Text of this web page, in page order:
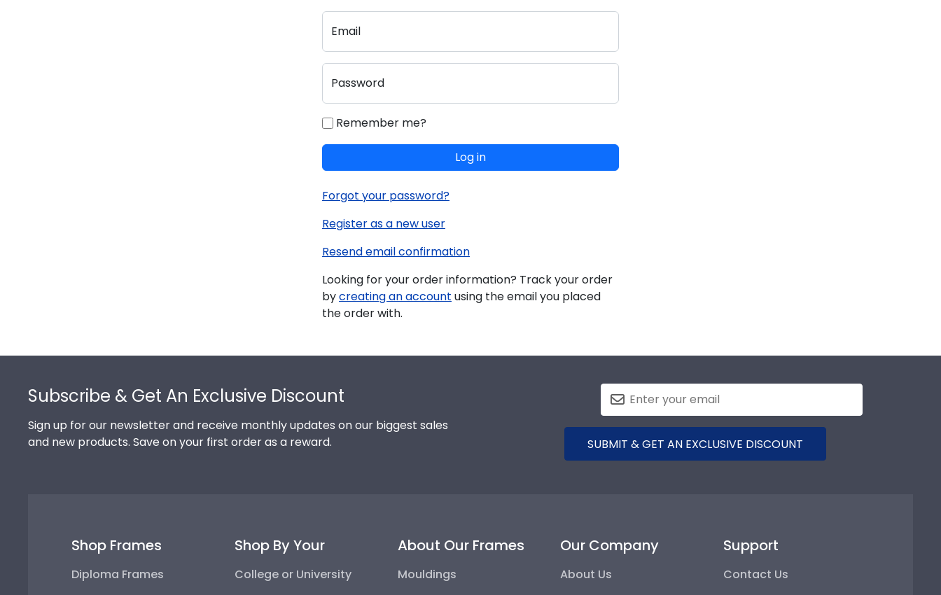
Email
Password
Remember me?
Log in
Forgot your password?
Register as a new user
Resend email confirmation
Looking for your order information? Track your order
bycreating an account using the email you placed
the order with.
Subscribe & Get An Exclusive Discount
Sign up for our newsletter and receive monthly updates on our biggest sales
and new products. Save on your first order as a reward.
SUBMIT & GET AN EXCLUSIVE DISCOUNT
Shop Frames
Diploma Frames
Shop By Your
College or University
About Our Frames
Mouldings
Our Company
About Us
Support
Contact Us